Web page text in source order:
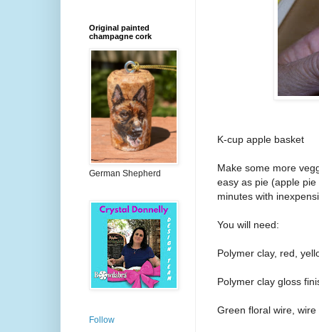
K-cup apple basket
Make some more
easy as pie (apple
minutes with
You will need:
Polymer clay, red,
Polymer clay gloss
Green floral wire,
Original painted
champagne cork
German Shepherd
Follow